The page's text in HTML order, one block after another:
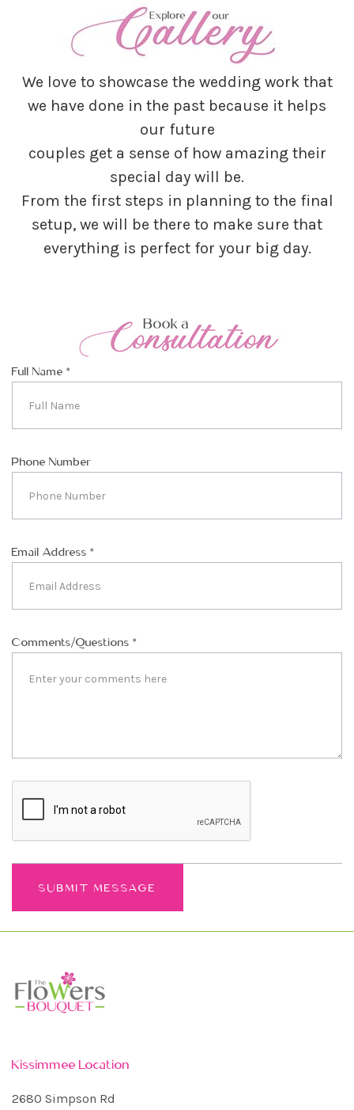
We love to showcase the wedding work that
we have done in the past because it helps
our future
couples get a sense of how amazing their
special day will be.
From the first steps in planning to the final
setup, we will be there to make sure that
everything is perfect for your big day.
Full Name *
Phone Number
Email Address *
Comments/Questions *
Kissimmee Location
2680 Simpson Rd